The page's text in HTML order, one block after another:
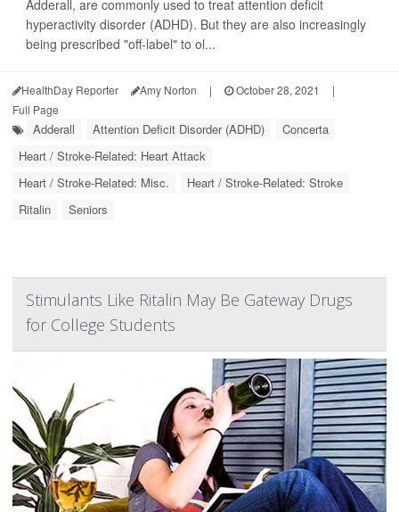
Adderall, are commonly used to treat attention deficit
hyperactivity disorder (ADHD). But they are also increasingly
being prescribed "off-label" to ol...
HealthDay Reporter Amy Norton | October 28, 2021
|
Full Page
Adderall Attention Deficit Disorder (ADHD)
Concerta
Heart / Stroke-Related: Heart Attack
Heart / Stroke-Related: Misc.
Heart / Stroke-Related: Stroke
Ritalin
Seniors
Stimulants Like Ritalin May Be Gateway Drugs
for College Students